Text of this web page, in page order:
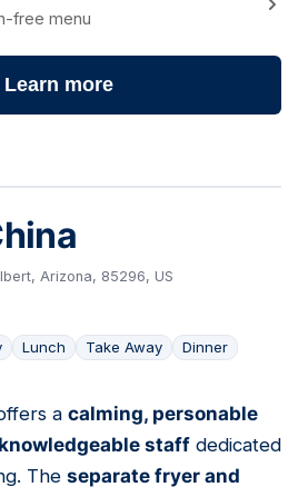
free menu
Learn more
Arizona, 85296, US
Lunch Take Away Dinner
a calming, personable
knowledgeable staff dedicated
The separate fryer and